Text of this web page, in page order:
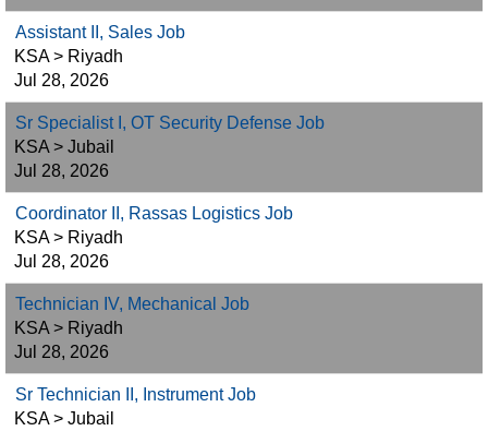
Assistant II, Sales Job
KSA > Riyadh
Jul 28, 2026
Sr Specialist I, OT Security Defense Job
KSA > Jubail
Jul 28, 2026
Coordinator II, Rassas Logistics Job
KSA > Riyadh
Jul 28, 2026
Technician IV, Mechanical Job
KSA > Riyadh
Jul 28, 2026
Sr Technician II, Instrument Job
KSA > Jubail